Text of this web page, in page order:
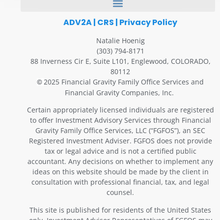
ADV2A| CRS | Privacy Policy
Natalie Hoenig
(303) 794-8171
88 Inverness Cir E, Suite L101, Englewood, COLORADO,
80112
©2025 Financial Gravity Family Office Services and
Financial Gravity Companies, Inc.
Certain appropriately licensed individuals are registered
to offer Investment Advisory Services through Financial
Gravity Family Office Services, LLC (“FGFOS”), an SEC
Registered Investment Adviser. FGFOS does not provide
tax or legal advice and is not a certified public
accountant. Any decisions on whether to implement any
ideas on this website should be made by the client in
consultation with professional financial, tax, and legal
counsel.
This site is published for residents of the United States